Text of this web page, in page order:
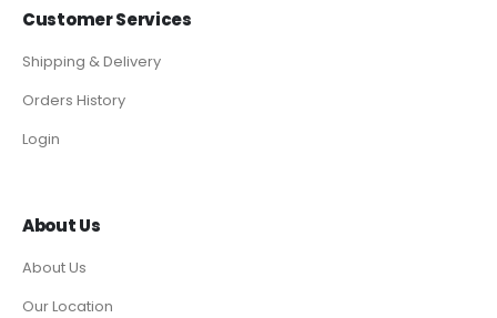
Customer Services
Shipping & Delivery
Orders History
Login
About Us
About Us
Our Location